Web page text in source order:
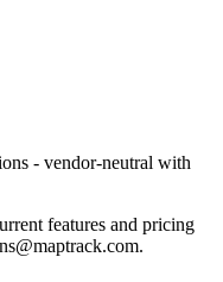
- vendor-neutral with
features and pricing